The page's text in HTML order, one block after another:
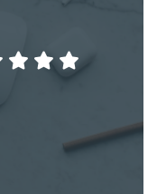
with roms,